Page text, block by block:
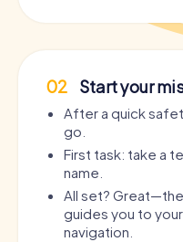
02 Start your
After a quick
go.
First task: take a
name.
All set?
guides you to
navigation.